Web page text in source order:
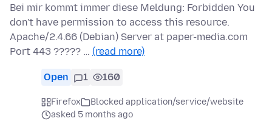
Bei mir kommt immer diese Meldung: Forbidden You
don't have permission to access this resource.
Apache/2.4.66 (Debian) Server at paper-media.com
Port 443 ????? … (read more)
Open 1 160
Firefox
Blocked application/service/website
asked 5 months ago